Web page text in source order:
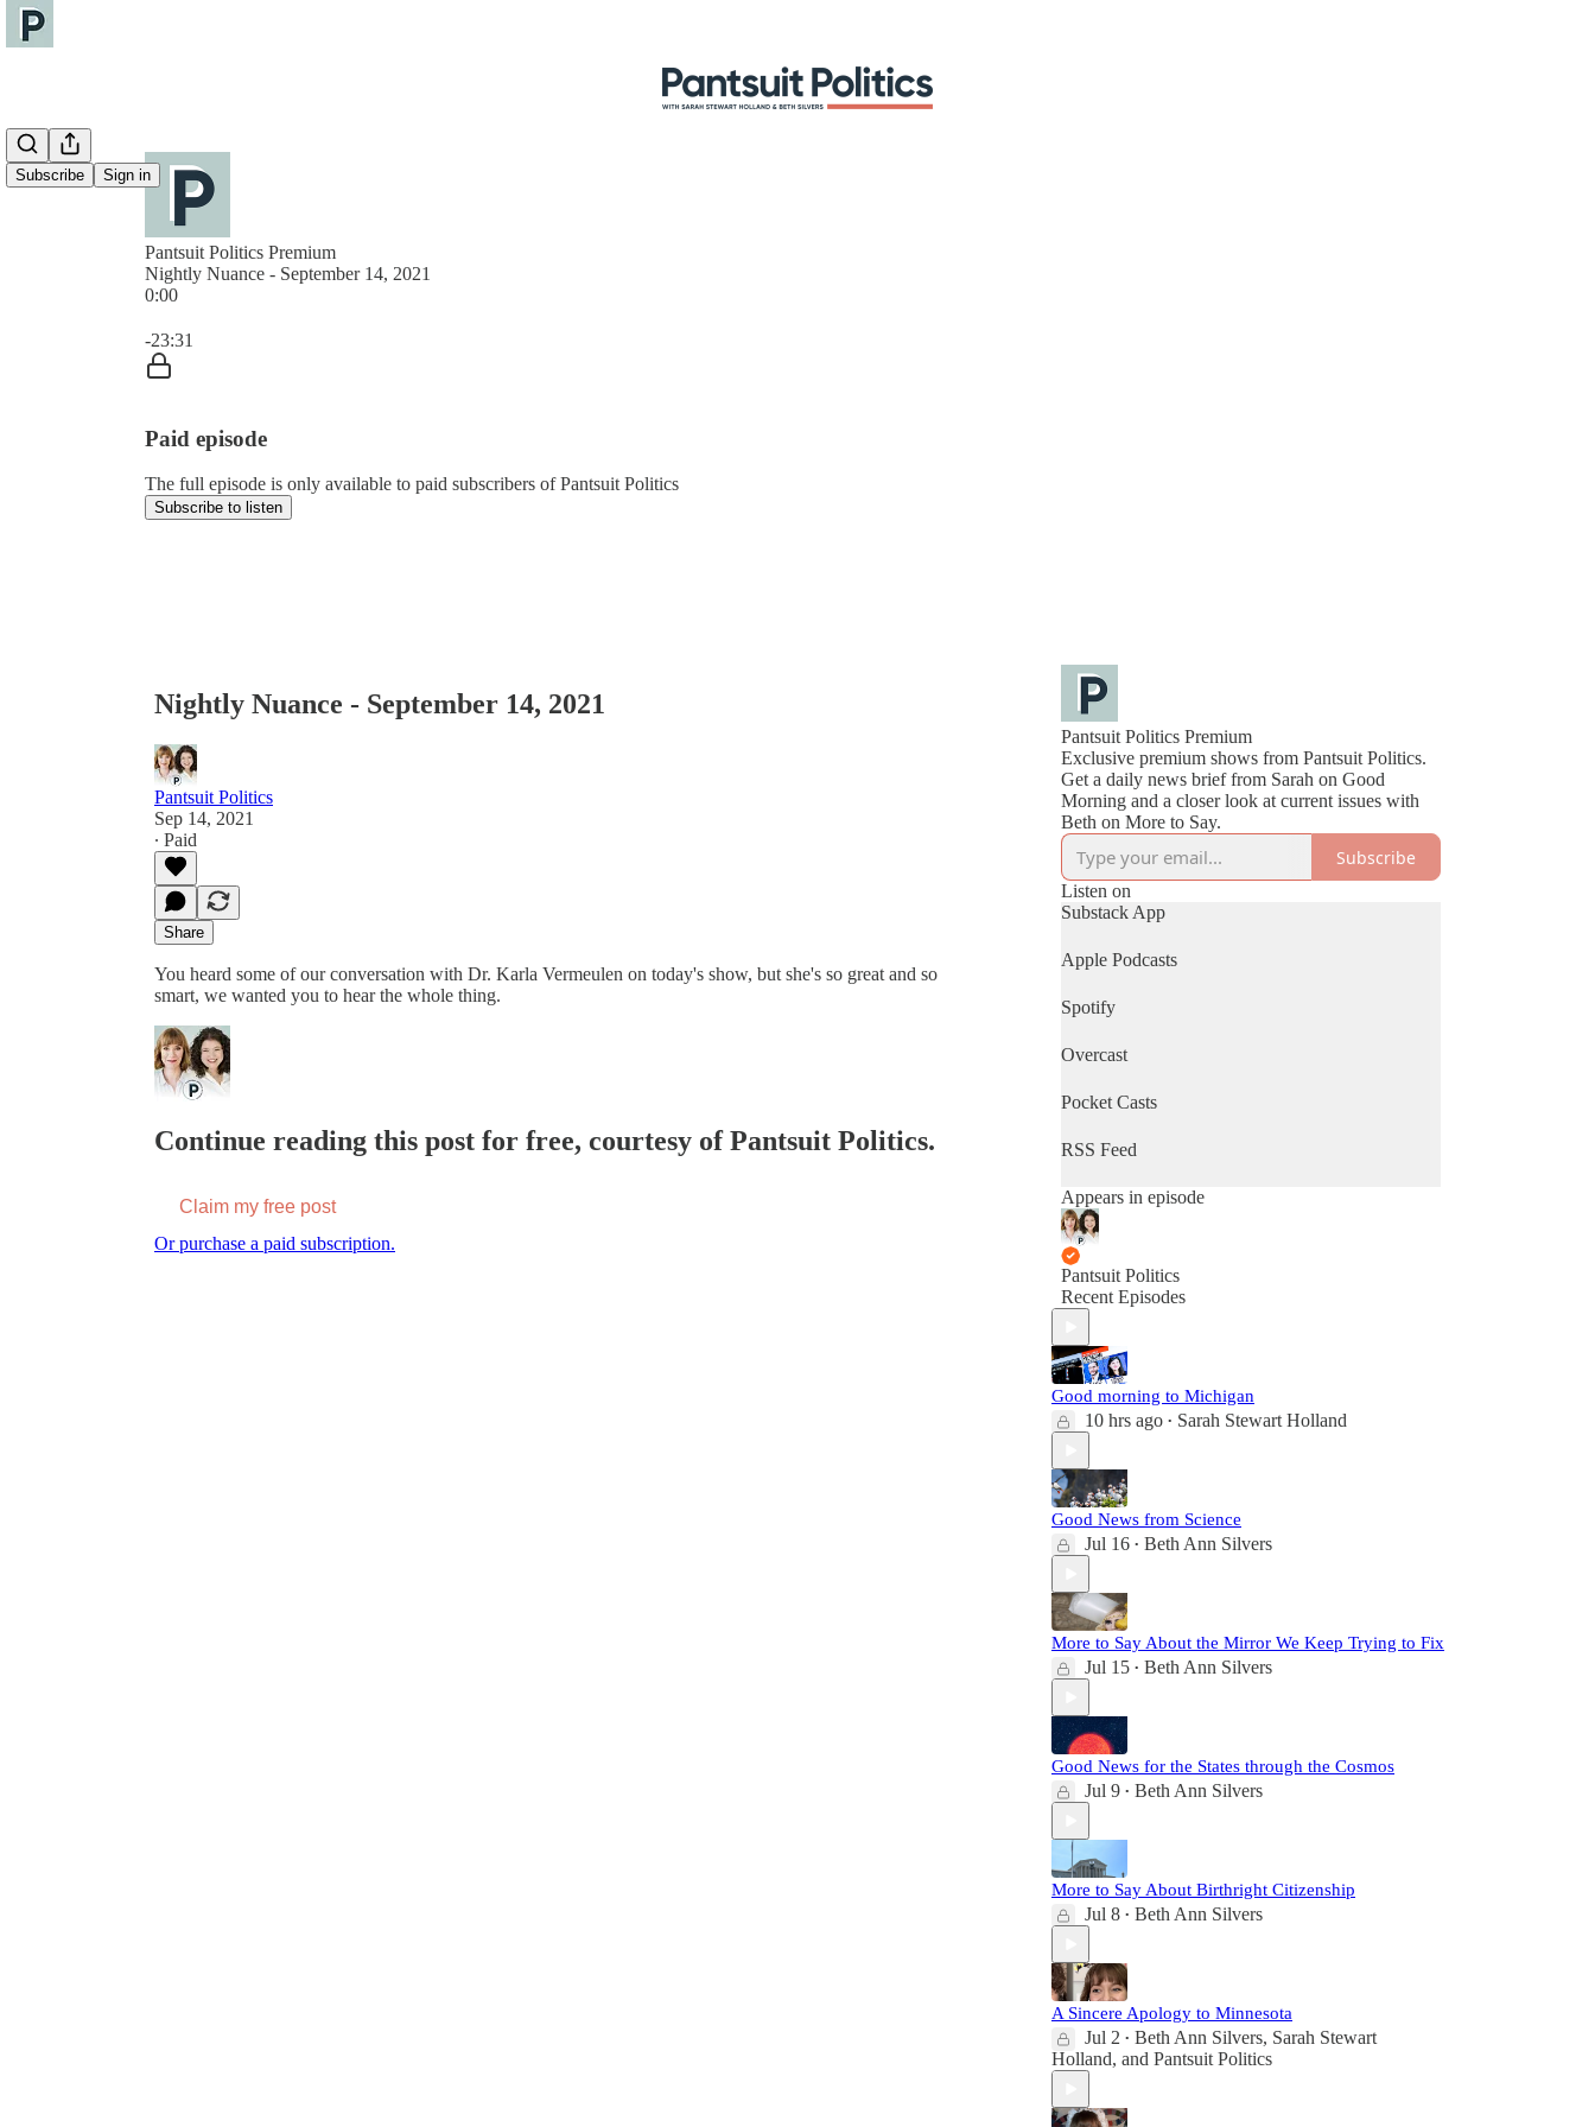
Subscribe Sign in
Pantsuit Politics Premium
Nightly Nuance - September 14, 2021
0:00
-23:31
Paid episode
The full episode is only available to paid subscribers of Pantsuit Politics
Subscribe to listen
Nightly Nuance - September 14, 2021
Pantsuit Politics
Sep 14, 2021
∙ Paid
Share
You heard some of our conversation with Dr. Karla Vermeulen on today's show, but she's so great and so
smart, we wanted you to hear the whole thing.
Continue reading this post for free, courtesy of Pantsuit Politics.
Claim my free post
Or purchase a paid subscription.
Pantsuit Politics Premium
Exclusive premium shows from Pantsuit Politics.
Get a daily news brief from Sarah on Good
Morning and a closer look at current issues with
Beth on More to Say.
Subscribe
Listen on
Substack App
Apple Podcasts
Spotify
Overcast
Pocket Casts
RSS Feed
Appears in episode
Pantsuit Politics
Recent Episodes
Good morning to Michigan
10 hrs ago • Sarah Stewart Holland
Good News from Science
Jul 16 • Beth Ann Silvers
More to Say About the Mirror We Keep Trying to Fix
Jul 15 • Beth Ann Silvers
Good News for the States through the Cosmos
Jul 9 • Beth Ann Silvers
More to Say About Birthright Citizenship
Jul 8 • Beth Ann Silvers
A Sincere Apology to Minnesota
Jul 2 • Beth Ann Silvers, Sarah Stewart
Holland, and Pantsuit Politics